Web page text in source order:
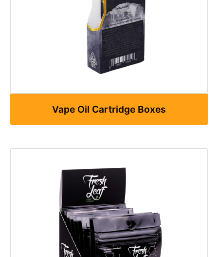
Vape Oil Cartridge Boxes